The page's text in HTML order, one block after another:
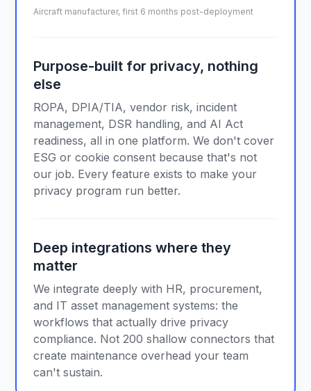
Aircraft manufacturer, first 6 months post-deployment
Purpose-built for privacy, nothing
else
ROPA, DPIA/TIA, vendor risk, incident
management, DSR handling, and AI Act
readiness, all in one platform. We don't cover
ESG or cookie consent because that's not
our job. Every feature exists to make your
privacy program run better.
Deep integrations where they
matter
We integrate deeply with HR, procurement,
and IT asset management systems: the
workflows that actually drive privacy
compliance. Not 200 shallow connectors that
create maintenance overhead your team
can't sustain.